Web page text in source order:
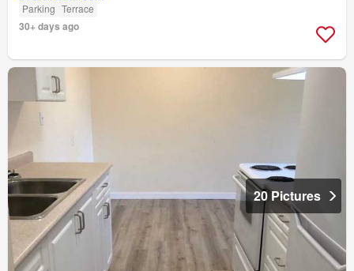
Parking Terrace
30+ days ago
20 Pictures